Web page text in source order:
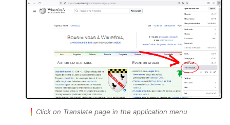
Click on Translate page in the application menu